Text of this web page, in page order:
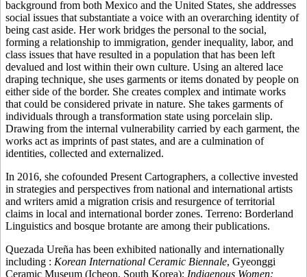
background from both Mexico and the United States, she addresses
social issues that substantiate a voice with an overarching identity of
being cast aside. Her work bridges the personal to the social,
forming a relationship to immigration, gender inequality, labor, and
class issues that have resulted in a population that has been left
devalued and lost within their own culture. Using an altered lace
draping technique, she uses garments or items donated by people on
either side of the border. She creates complex and intimate works
that could be considered private in nature. She takes garments of
individuals through a transformation state using porcelain slip.
Drawing from the internal vulnerability carried by each garment, the
works act as imprints of past states, and are a culmination of
identities, collected and externalized.
In 2016, she cofounded Present Cartographers, a collective invested
in strategies and perspectives from national and international artists
and writers amid a migration crisis and resurgence of territorial
claims in local and international border zones. Terreno: Borderland
Linguistics and bosque brotante are among their publications.
Quezada Ureña has been exhibited nationally and internationally
including : Korean International Ceramic Biennale, Gyeonggi
Ceramic Museum (Icheon, South Korea); Indigenous Women: